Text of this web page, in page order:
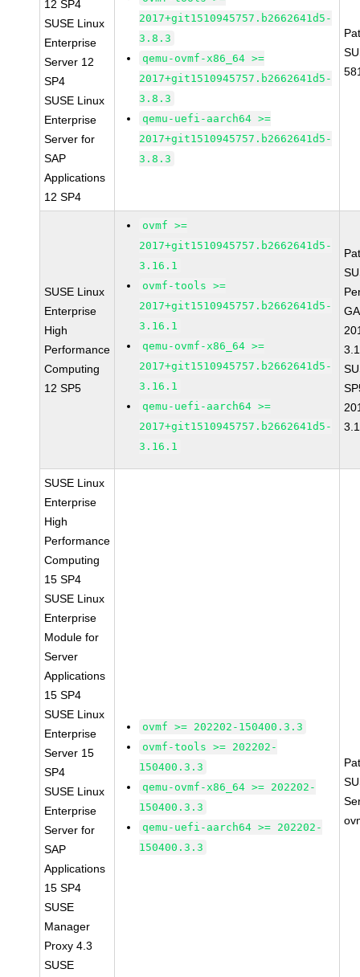
12 SP4
SUSE Linux
Enterprise
Server 12
SP4
SUSE Linux
Enterprise
Server for
SAP
Applications
12 SP4
2017+git1510945757.b2662641d5-
3.8.3
qemu-ovmf-x86_64 >=
2017+git1510945757.b2662641d5-
3.8.3
qemu-uefi-aarch64 >=
2017+git1510945757.b2662641d5-
3.8.3
SUSE Linux
Enterprise
High
Performance
Computing
12 SP5
ovmf >=
2017+git1510945757.b2662641d5-
3.16.1
ovmf-tools >=
2017+git1510945757.b2662641d5-
3.16.1
qemu-ovmf-x86_64 >=
2017+git1510945757.b2662641d5-
3.16.1
qemu-uefi-aarch64 >=
2017+git1510945757.b2662641d5-
3.16.1
SUSE Linux
Enterprise
High
Performance
Computing
15 SP4
SUSE Linux
Enterprise
Module for
Server
Applications
15 SP4
SUSE Linux
Enterprise
Server 15
SP4
SUSE Linux
Enterprise
Server for
SAP
Applications
15 SP4
SUSE
Manager
Proxy 4.3
SUSE
ovmf >= 202202-150400.3.3
ovmf-tools >= 202202-
150400.3.3
qemu-ovmf-x86_64 >= 202202-
150400.3.3
qemu-uefi-aarch64 >= 202202-
150400.3.3